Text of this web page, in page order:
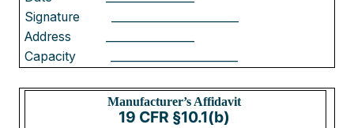
Signature
Address
Capacity
Manufacturer’s Affidavit
19 CFR §10.1(b)